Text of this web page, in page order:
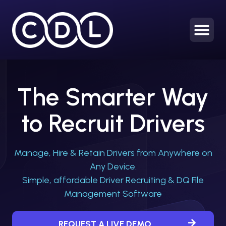
The Smarter Way
to Recruit Drivers
Manage, Hire & Retain Drivers from Anywhere on
Any Device.
Simple, affordable Driver Recruiting & DQ File
Management Software
REQUEST A LIVE DEMO